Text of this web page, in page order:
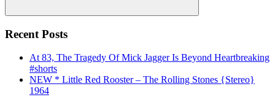
Search
Recent Posts
At 83, The Tragedy Of Mick Jagger Is Beyond Heartbreaking
#shorts
NEW * Little Red Rooster – The Rolling Stones {Stereo}
1964